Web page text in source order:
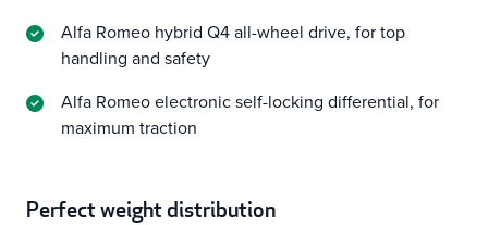
Alfa Romeo hybrid Q4 all-wheel drive, for top
handling and safety
Alfa Romeo electronic self-locking differential, for
maximum traction
Perfect weight distribution